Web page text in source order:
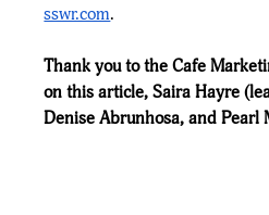
sswr.com.
Thank you to the Cafe
on this article, Saira Hayre
Denise Abrunhosa, and Pearl